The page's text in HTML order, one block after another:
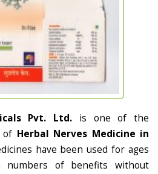
Pvt. Ltd. is one of the
of Herbal Nerves Medicine in
have been used for ages
numbers of benefits without